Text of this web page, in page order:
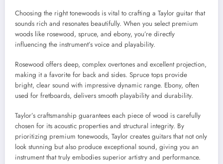
Choosing the right tonewoods is vital to crafting a Taylor guitar that
sounds rich and resonates beautifully. When you select premium
woods like rosewood, spruce, and ebony, you’re directly
influencing the instrument’s voice and playability.
Rosewood offers deep, complex overtones and excellent projection,
making it a favorite for back and sides. Spruce tops provide
bright, clear sound with impressive dynamic range. Ebony, often
used for fretboards, delivers smooth playability and durability.
Taylor’s craftsmanship guarantees each piece of wood is carefully
chosen for its acoustic properties and structural integrity. By
prioritizing premium tonewoods, Taylor creates guitars that not only
look stunning but also produce exceptional sound, giving you an
instrument that truly embodies superior artistry and performance.